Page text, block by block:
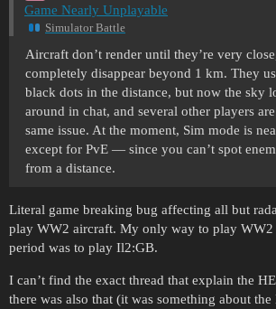
Game Nearly Unplayable
Simulator Battle
Aircraft don’t render until they’re very
completely disappear beyond 1 km. They
black dots in the distance, but now the sky
around in chat, and several other players
same issue. At the moment, Sim mode is
except for PvE — since you can’t spot
from a distance.
Literal game breaking bug affecting all but
play WW2 aircraft. My only way to play
period was to play Il2:GB.
I can’t find the exact thread that explain the
there was also that (it was something about